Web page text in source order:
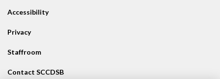
Accessibility
Privacy
Staffroom
Contact SCCDSB